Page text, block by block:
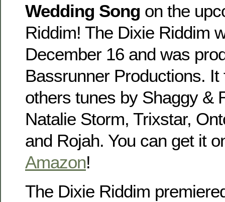
Wedding Song on the
Riddim! The Dixie Riddim
December 16 and was
Bassrunner Productions.
others tunes by Shaggy &
Natalie Storm, Trixstar,
and Rojah. You can get it
Amazon!
The Dixie Riddim